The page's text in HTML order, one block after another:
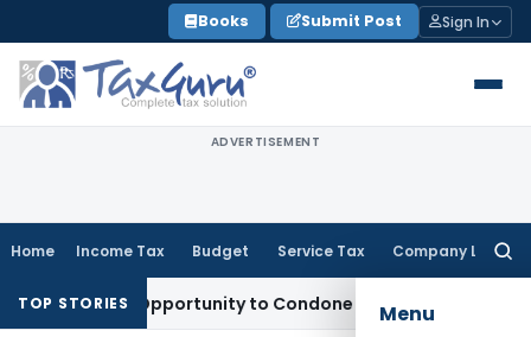
to
content
Books Submit Post Sign In
ADVERTISEMENT
Home Income Tax Budget Service Tax Company Law
Menu
TOP STORIES
Opportunity to Condone KVAT Appeal Delay